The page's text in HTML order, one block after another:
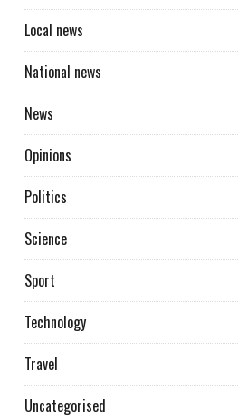
Local news
National news
News
Opinions
Politics
Science
Sport
Technology
Travel
Uncategorised